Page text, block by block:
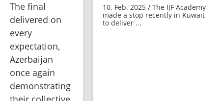
The final
delivered on
every
expectation,
Azerbaijan
once again
demonstrating
10. Feb. 2025 / The IJF Academy
made a stop recently in Kuwait
to deliver ...